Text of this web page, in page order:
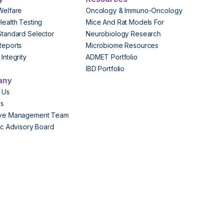
Testing
Selector
Oncology & Immuno-Oncology
Mice And Rat Models For
Neurobiology Research
Microbiome Resources
ADMET Portfolio
IBD Portfolio
Management Team
Advisory Board